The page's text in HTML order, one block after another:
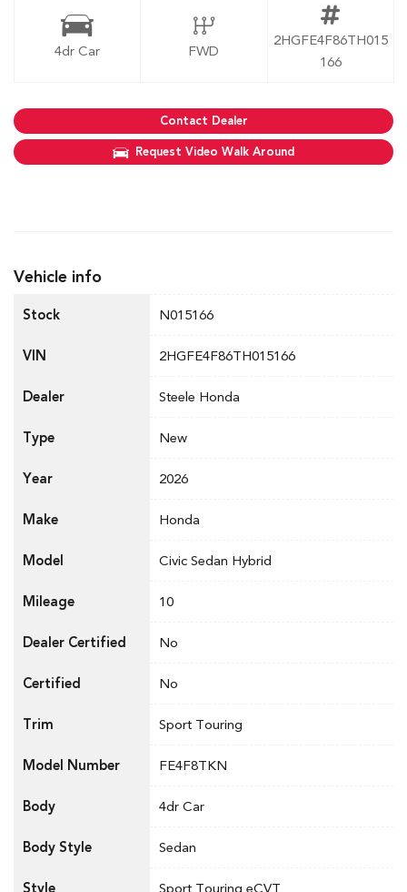
4dr Car FWD
2HGFE4F86TH015
166
Contact Dealer
Request Video Walk Around
Vehicle info
Stock N015166
VIN 2HGFE4F86TH015166
Dealer Steele Honda
Type New
Year 2026
Make Honda
Model Civic Sedan Hybrid
Mileage 10
Dealer Certified No
Certified No
Trim Sport Touring
Model Number FE4F8TKN
Body 4dr Car
Body Style Sedan
Style Sport Touring eCVT